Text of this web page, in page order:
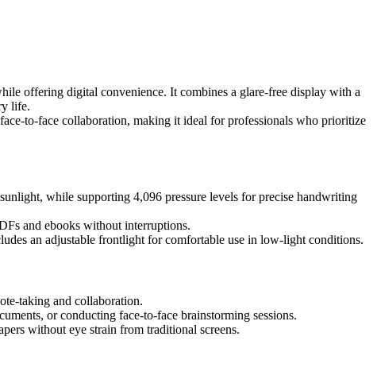
offering digital convenience. It combines a glare-free display with a
life.
to-face collaboration, making it ideal for professionals who prioritize
while supporting 4,096 pressure levels for precise handwriting
and ebooks without interruptions.
an adjustable frontlight for comfortable use in low-light conditions.
taking and collaboration.
or conducting face-to-face brainstorming sessions.
without eye strain from traditional screens.